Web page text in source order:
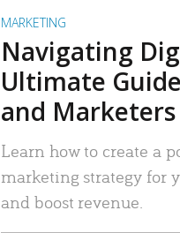
MARKETING
Navigating
Ultimate
and Marketers
Learn how to create a
marketing strategy for
and boost revenue.